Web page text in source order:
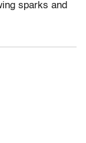
sparks and